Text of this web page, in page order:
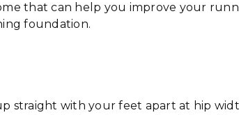
that can help you improve your
foundation.
straight with your feet apart at hip